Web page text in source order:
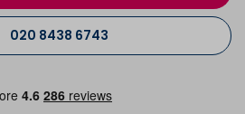
020 8438 6743